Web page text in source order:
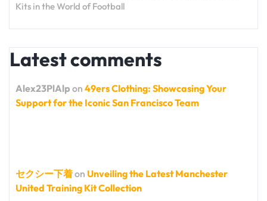
Kits in the World of Football
Latest comments
Alex23PlAlp on 49ers Clothing: Showcasing Your
Support for the Iconic San Francisco Team
セクシー下着on Unveiling the Latest Manchester
United Training Kit Collection